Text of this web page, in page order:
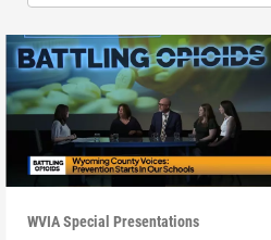
WVIA Special Presentations